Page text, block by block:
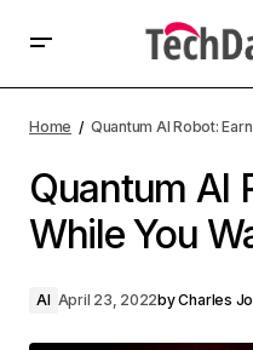
Home Quantum AI Robot:
Quantum AI
While You
AI April 23, 2022byCharles